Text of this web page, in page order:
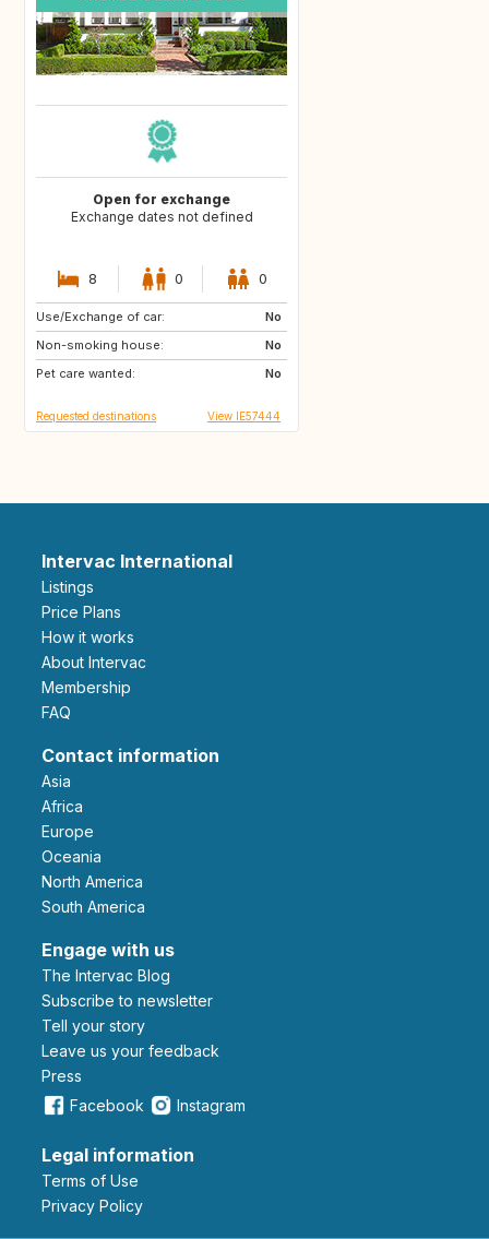
Open for exchange
Exchange dates not defined
8 0 0
Use/Exchange of car:
No
Non-smoking house:
No
Pet care wanted:
No
DE
Requested destinations View IE57444
Intervac International
Listings
Price Plans
How it works
About Intervac
Membership
FAQ
Contact information
Asia
Africa
Europe
Oceania
North America
South America
Engage with us
The Intervac Blog
Subscribe to newsletter
Tell your story
leave us your feedback
Press
Facebook
Instagram
Legal information
Terms of Use
Privacy Policy